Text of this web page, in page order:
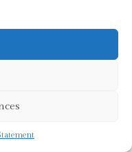
Wisdom from
Claire